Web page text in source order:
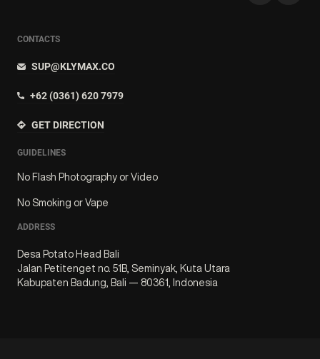
CONTACTS
SUP@KLYMAX.CO
+62 (0361) 620 7979
GET DIRECTION
GUIDELINES
No Flash Photography or Video
No Smoking or Vape
ADDRESS
Desa Potato Head Bali
Jalan Petitenget no. 51B, Seminyak, Kuta Utara
Kabupaten Badung, Bali — 80361, Indonesia